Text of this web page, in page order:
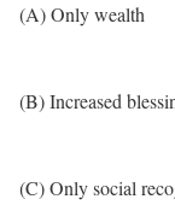
(A) Only wealth
(B) Increased
(C) Only social